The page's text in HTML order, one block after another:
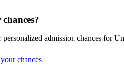
personalized admission chances for
chances